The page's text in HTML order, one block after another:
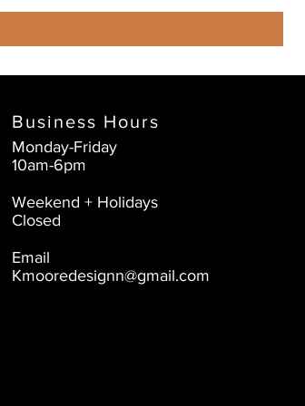
Business Hours
Monday-Friday
10am-6pm
Weekend + Holidays
Closed
Email
Kmooredesignn@gmail.com